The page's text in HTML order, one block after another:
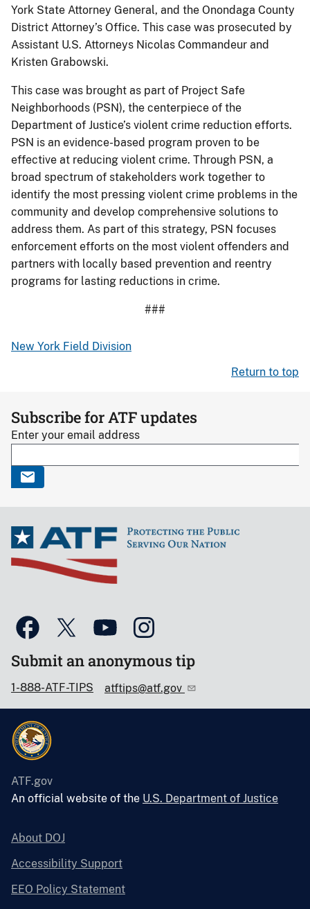
York State Attorney General, and the Onondaga County
District Attorney’s Office. This case was prosecuted by
Assistant U.S. Attorneys Nicolas Commandeur and
Kristen Grabowski.
This case was brought as part of Project Safe
Neighborhoods (PSN), the centerpiece of the
Department of Justice’s violent crime reduction efforts.
PSN is an evidence-based program proven to be
effective at reducing violent crime. Through PSN, a
broad spectrum of stakeholders work together to
identify the most pressing violent crime problems in the
community and develop comprehensive solutions to
address them. As part of this strategy, PSN focuses
enforcement efforts on the most violent offenders and
partners with locally based prevention and reentry
programs for lasting reductions in crime.
###
New York Field Division
Return to top
Subscribe for ATF updates
Enter your email address
Submit an anonymous tip
1-888-ATF-TIPS atftips@atf.gov
ATF.gov
An official website of the U.S. Department of Justice
About DOJ
Accessibility Support
EEO Policy Statement